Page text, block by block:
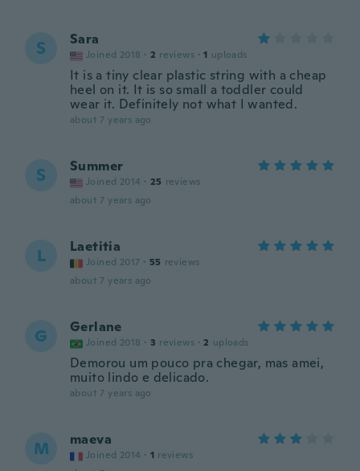
S Sara
Joined 2018 · 2 reviews · 1 uploads
It is a tiny clear plastic string with a cheap
heel on it. It is so small a toddler could
wear it. Definitely not what I wanted.
about 7 years ago
S Summer
Joined 2014 · 25 reviews
about 7 years ago
L Laetitia
Joined 2017 · 55 reviews
about 7 years ago
G Gerlane
Joined 2018 · 3 reviews · 2 uploads
Demorou um pouco pra chegar, mas amei,
muito lindo e delicado.
about 7 years ago
M maeva
Joined 2014 · 1 reviews